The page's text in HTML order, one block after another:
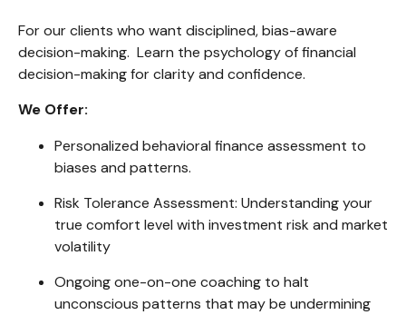
For our clients who want disciplined, bias-aware
decision-making. Learn the psychology of financial
decision-making for clarity and confidence.
We Offer:
Personalized behavioral finance assessment to
biases and patterns.
Risk Tolerance Assessment: Understanding your
true comfort level with investment risk and market
volatility
Ongoing one-on-one coaching to halt
unconscious patterns that may be undermining